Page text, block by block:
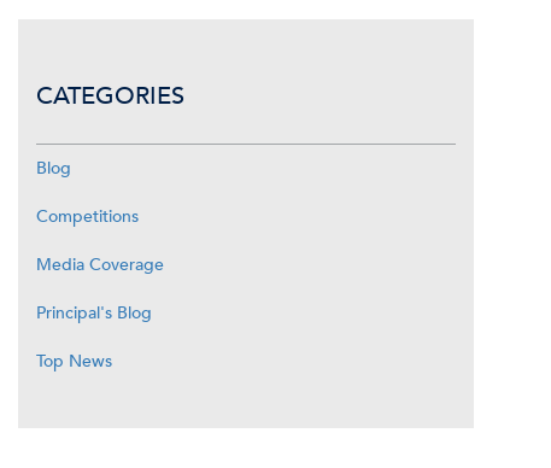
CATEGORIES
Blog
Competitions
Media Coverage
Principal's Blog
Top News